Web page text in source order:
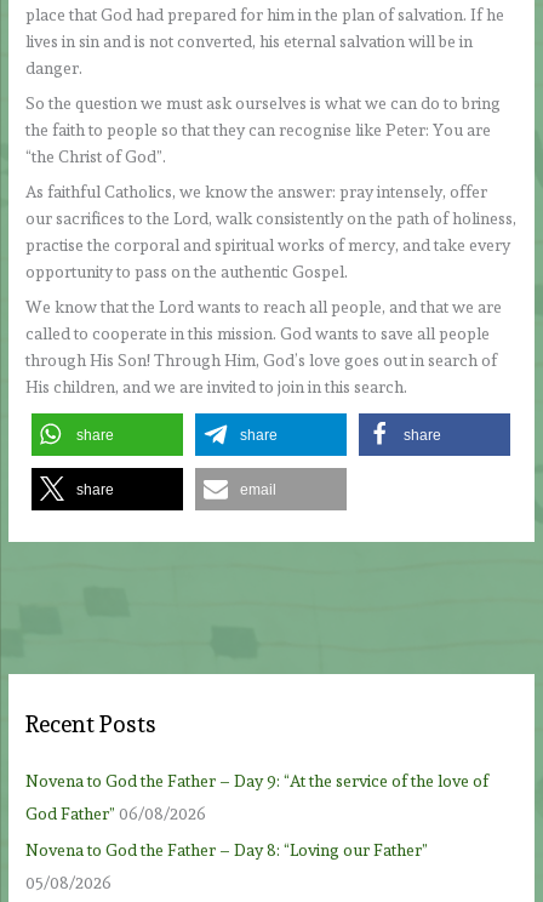
place that God had prepared for him in the plan of salvation. If he
lives in sin and is not converted, his eternal salvation will be in
danger.
So the question we must ask ourselves is what we can do to bring
the faith to people so that they can recognise like Peter: You are
“the Christ of God”.
As faithful Catholics, we know the answer: pray intensely, offer
our sacrifices to the Lord, walk consistently on the path of holiness,
practise the corporal and spiritual works of mercy, and take every
opportunity to pass on the authentic Gospel.
We know that the Lord wants to reach all people, and that we are
called to cooperate in this mission. God wants to save all people
through His Son! Through Him, God’s love goes out in search of
His children, and we are invited to join in this search.
share share share
share email
Recent Posts
Novena to God the Father – Day 9: “At the service of the love of
God Father” 06/08/2026
Novena to God the Father – Day 8: “Loving our Father”
05/08/2026